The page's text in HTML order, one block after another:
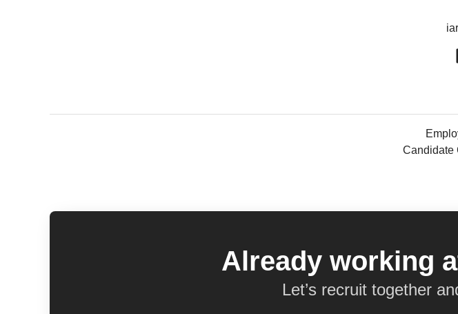
Candidate
Already working
Let’s recruit together